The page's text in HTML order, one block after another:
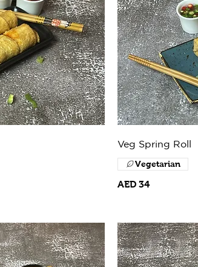
Veg Spring Roll
AED 34
Vegetarian